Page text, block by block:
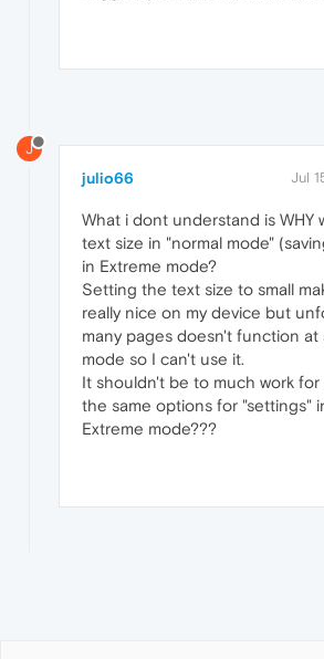
J
julio66 Jul
What i dont understand is WHY
text size in "normal mode"
in Extreme mode?
Setting the text size to small
really nice on my device but
many pages doesn't function at
mode so I can't use it.
It shouldn't be to much work
the same options for "settings"
Extreme mode???